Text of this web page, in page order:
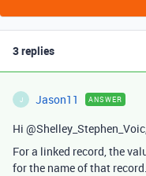
3 replies
J Jason11 ANSWER
Hi
For a linked record, the
for the name of that